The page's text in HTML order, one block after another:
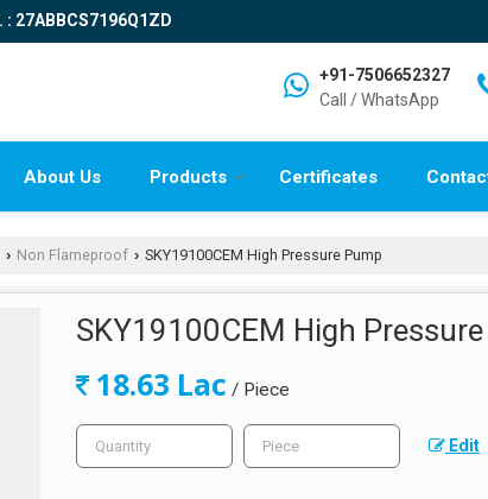
: 27ABBCS7196Q1ZD
+91-7506652327
Call / WhatsApp
About Us Products Certificates
› Non Flameproof › SKY19100CEM High Pressure Pump
SKY19100CEM High
18.63 Lac / Piece
Edit